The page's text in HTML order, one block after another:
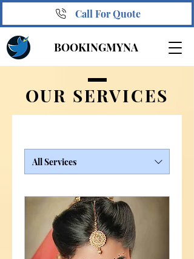
BOOKINGMYNA
Call For Quote
OUR SERVICES
All Services